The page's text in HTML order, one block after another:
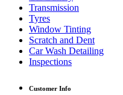
Transmission
Tyres
Window Tinting
Scratch and Dent
Car Wash Detailing
Inspections
Customer Info